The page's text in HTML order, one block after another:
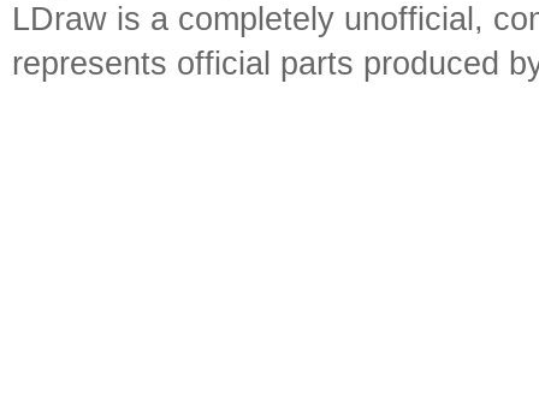
LDraw is a completely unofficial,
represents official parts produced